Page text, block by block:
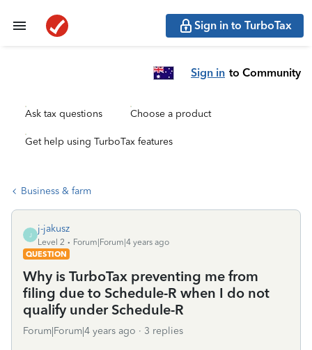
Sign in to TurboTax
Sign in to Community
Ask tax questions Choose a product
Get help using TurboTax features
Business & farm
J
j-jakusz
Level 2
Forum|Forum|4 years ago
QUESTION
Why is TurboTax preventing me from
filing due to Schedule-R when I do not
qualify under Schedule-R
Forum|Forum|4 years ago 3 replies